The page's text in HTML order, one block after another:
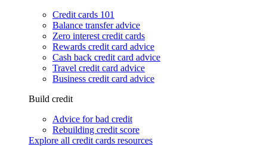
Credit cards 101
Balance transfer advice
Zero interest credit cards
Rewards credit card advice
Cash back credit card advice
Travel credit card advice
Business credit card advice
Build credit
Advice for bad credit
Rebuilding credit score
Explore all credit cards resources